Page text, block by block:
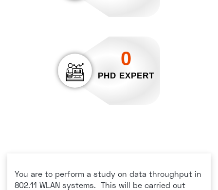
0
PHD EXPERT
You are to perform a study on data throughput in
802.11 WLAN systems. This will be carried out